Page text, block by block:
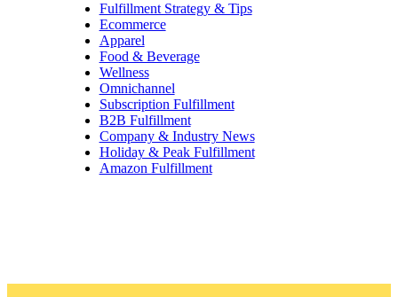
Fulfillment Strategy & Tips
Ecommerce
Apparel
Food & Beverage
Wellness
Omnichannel
Subscription Fulfillment
B2B Fulfillment
Company & Industry News
Holiday & Peak Fulfillment
Amazon Fulfillment